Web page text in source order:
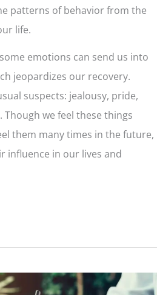
patterns of behavior from the
life.
emotions can send us into
jeopardizes our recovery.
suspects: jealousy, pride,
we feel these things
them many times in the future,
influence in our lives and